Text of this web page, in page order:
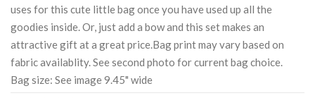
uses for this cute little bag once you have used up all the
goodies inside. Or, just add a bow and this set makes an
attractive gift at a great price.Bag print may vary based on
fabric availablity. See second photo for current bag choice.
Bag size: See image 9.45" wide